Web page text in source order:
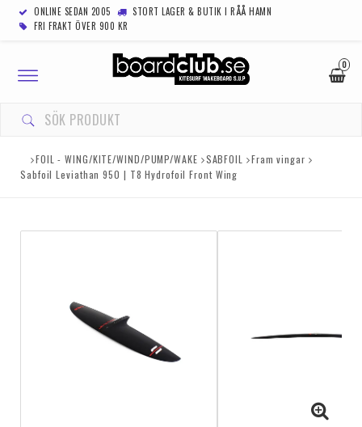
ONLINE SEDAN 2005
STORT LAGER & BUTIK I RÅÅ HAMN
FRI FRAKT ÖVER 900 KR
0
Toggle
navigation
FOIL - WING/KITE/WIND/PUMP/WAKE SABFOIL
Fram vingar
Sabfoil Leviathan 950 | T8 Hydrofoil Front Wing